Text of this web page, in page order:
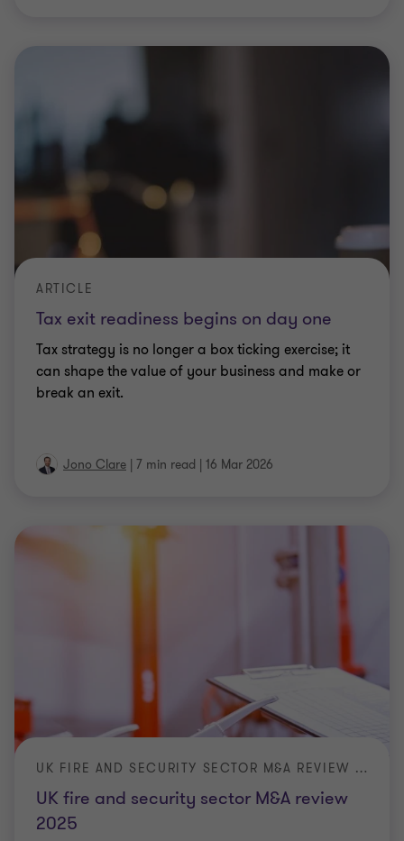
Tax exit readiness begins on day one
ARTICLE
Tax strategy is no longer a box ticking exercise; it
can shape the value of your business and make or
break an exit.
Jono Clare | 7 min read | 16 Mar 2026
UK fire and security sector M&A review
2025
UK FIRE AND SECURITY SECTOR M&A REVIEW 2025